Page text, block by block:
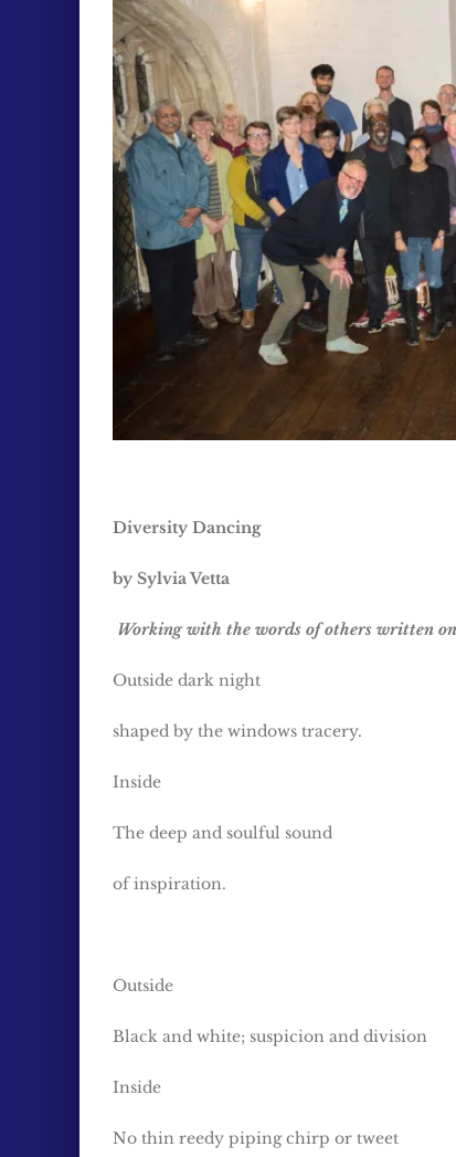
Diversity Dancing
by Sylvia Vetta
Working with the words of others written
Outside dark night
shaped by the windows tracery.
Inside
The deep and soulful sound
of inspiration.
Outside
Black and white; suspicion and division
Inside
No thin reedy piping chirp or tweet